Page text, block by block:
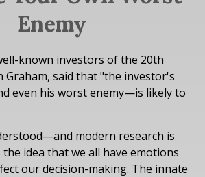
Enemy
known investors of the 20th
Graham, said that "the investor's
even his worst enemy—is likely to
modern research is
idea that we all have emotions
our decision-making. The innate